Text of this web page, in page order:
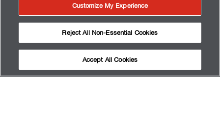
Customize My Experience
Reject All Non-Essential Cookies
Accept All Cookies